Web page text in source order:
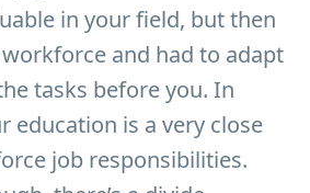
in your field, but then
and had to adapt
tasks before you. In
education is a very close
job responsibilities.